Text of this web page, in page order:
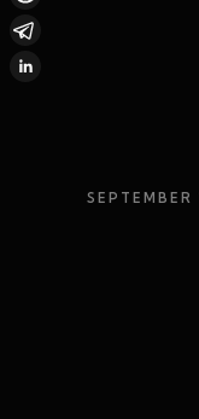
SEPTEMBER